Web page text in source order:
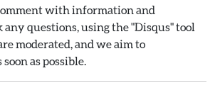
with information and
any questions, using the "Disqus" tool
moderated, and we aim to
as possible.